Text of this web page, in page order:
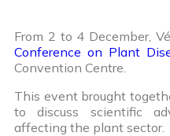
From 2 to 4 December,
Conference on Plant
Convention Centre.
This event brought
to discuss scientific
affecting the plant sector.